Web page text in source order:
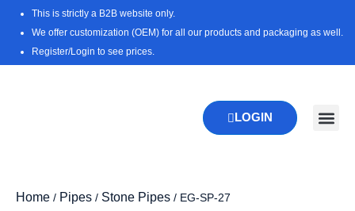
content
This is strictly a B2B website only.
We offer customization (OEM) for all our products and packaging as well.
Register/Login to see prices.
LOGIN
Home / Pipes / Stone Pipes / EG-SP-27